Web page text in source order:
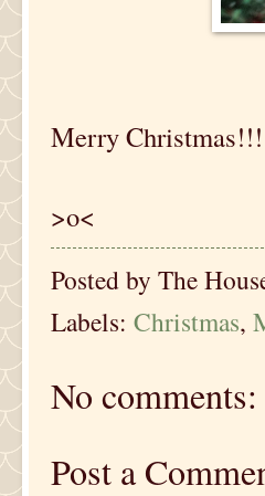
Merry Christmas!!!
>o<
Posted by The
Labels: Christmas,
No comments:
Post a